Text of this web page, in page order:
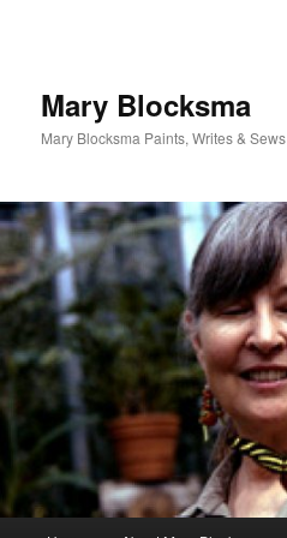
Mary Blocksma
Mary Blocksma Paints, Writes & Sews